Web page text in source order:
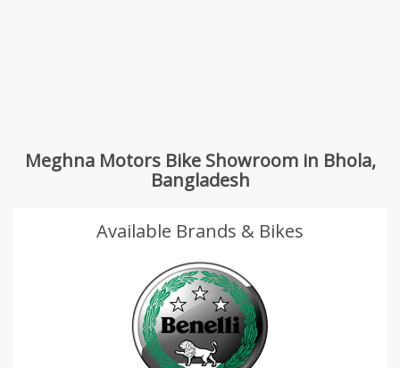
Meghna Motors Bike Showroom in Bhola,
Bangladesh
Available Brands & Bikes